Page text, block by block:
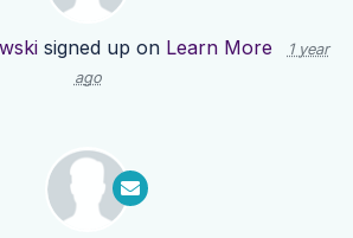
signed up on Learn More
1 year
ago